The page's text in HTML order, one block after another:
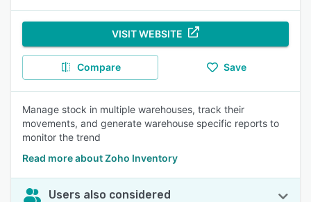
VISIT WEBSITE
Compare Save
Manage stock in multiple warehouses, track their
movements, and generate warehouse specific reports to
monitor the trend
Read more about Zoho Inventory
Users also considered